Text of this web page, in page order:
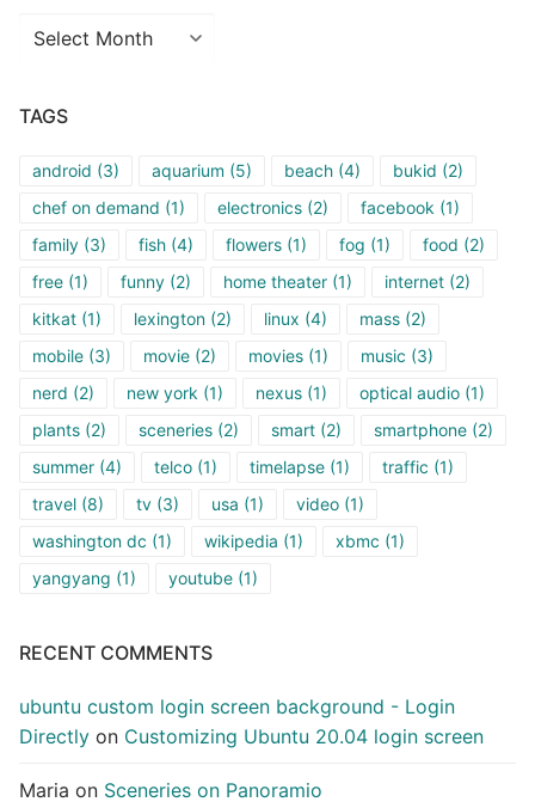
Archives
TAGS
android (3) aquarium (5) beach (4) bukid (2)
chef on demand (1) electronics (2) facebook (1)
family (3) fish (4) flowers (1) fog (1) food (2)
free (1) funny (2) home theater (1) internet (2)
kitkat (1) lexington (2) linux (4) mass (2)
mobile (3) movie (2) movies (1) music (3)
nerd (2) new york (1) nexus (1) optical audio (1)
plants (2) sceneries (2) smart (2) smartphone (2)
summer (4) telco (1) timelapse (1) traffic (1)
travel (8) tv (3) usa (1) video (1)
washington dc (1) wikipedia (1) xbmc (1)
yangyang (1) youtube (1)
RECENT COMMENTS
ubuntu custom login screen background - Login
Directly on Customizing Ubuntu 20.04 login screen
Maria on Sceneries on Panoramio